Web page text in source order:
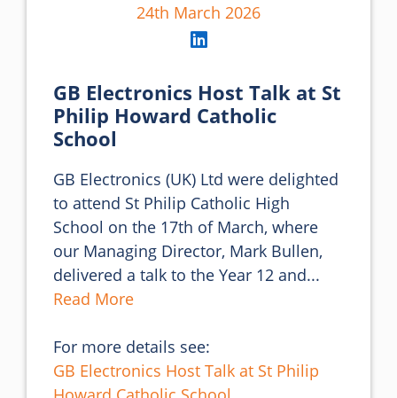
24th March 2026
GB Electronics Host Talk at St
Philip Howard Catholic
School
GB Electronics (UK) Ltd were delighted
to attend St Philip Catholic High
School on the 17th of March, where
our Managing Director, Mark Bullen,
Read More
For more details see:
GB Electronics Host Talk at St Philip